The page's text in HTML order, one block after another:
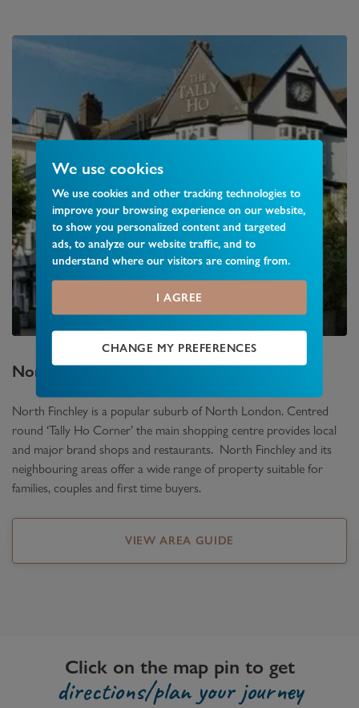
We use cookies
We use cookies and other tracking technologies to
improve your browsing experience on our website,
to show you personalized content and targeted
ads, to analyze our website traffic, and to
understand where our visitors are coming from.
I AGREE
CHANGE MY PREFERENCES
North FinchleyArea Guide
North Finchley is a popular suburb of North London. Centred
round ‘Tally Ho Corner’ the main shopping centre provides local
and major brand shops and restaurants. North Finchley and its
neighbouring areas offer a wide range of property suitable for
families, couples and first time buyers.
VIEW AREA GUIDE
Click on the map pin to get
directions/plan your journey